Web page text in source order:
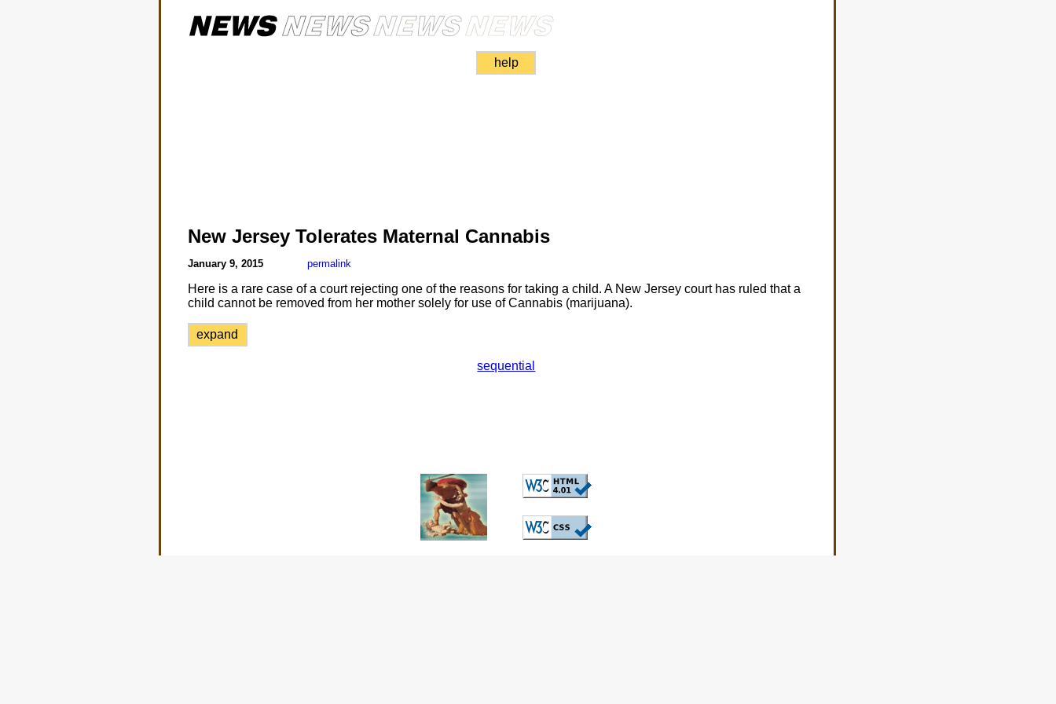
help
New Jersey Tolerates Maternal Cannabis
January 9, 2015 permalink
Here is a rare case of a court rejecting one of the reasons for taking a child. A New Jersey court has ruled that a
child cannot be removed from her mother solely for use of Cannabis (marijuana).
expand
sequential